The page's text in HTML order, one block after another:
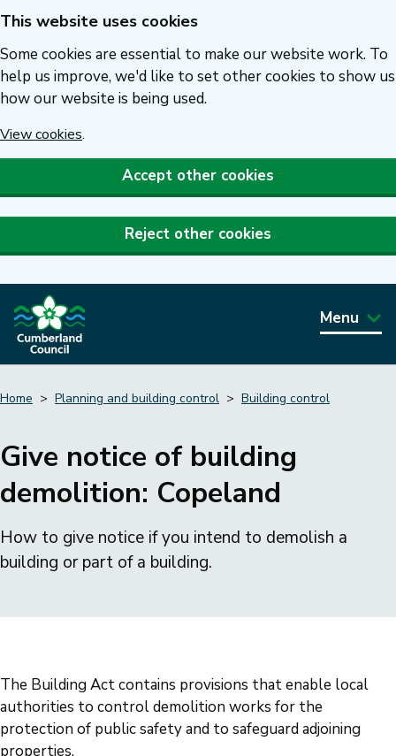
Skip
to
main
content
This website uses cookies
Some cookies are essential to make our website work. To
help us improve, we'd like to set other cookies to show us
how our website is being used.
View cookies.
Accept other cookies
Reject other cookies
Menu
Home Planning and building control Building control
Give notice of building
demolition: Copeland
How to give notice if you intend to demolish a
building or part of a building.
The Building Act contains provisions that enable local
authorities to control demolition works for the
protection of public safety and to safeguard adjoining
properties.